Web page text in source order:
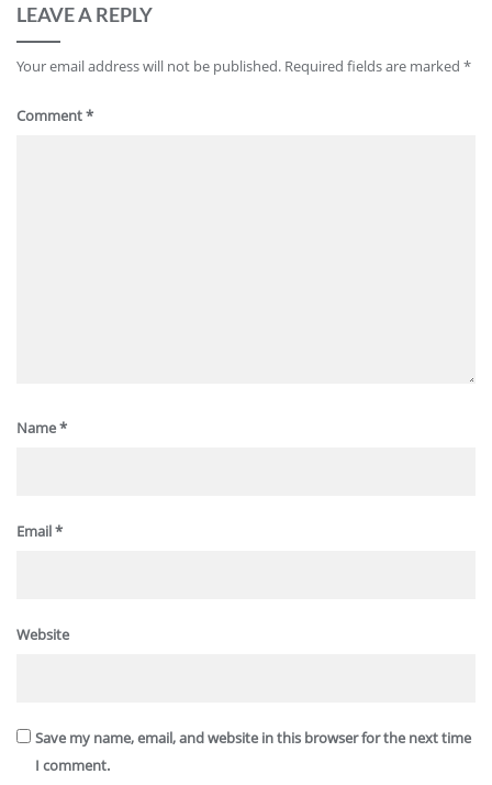
LEAVE A REPLY
Your email address will not be published. Required fields are marked *
Comment*
Name*
Email*
Website
Save my name, email, and website in this browser for the next time
I comment.